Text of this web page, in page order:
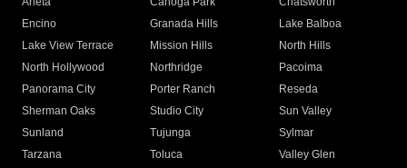
Encino
Granada Hills
Lake Balboa
Lake View Terrace
Mission Hills
North Hills
North Hollywood
Northridge
Pacoima
Panorama City
Porter Ranch
Reseda
Sherman Oaks
Studio City
Sun Valley
Sunland
Tujunga
Sylmar
Tarzana
Toluca
Valley Glen